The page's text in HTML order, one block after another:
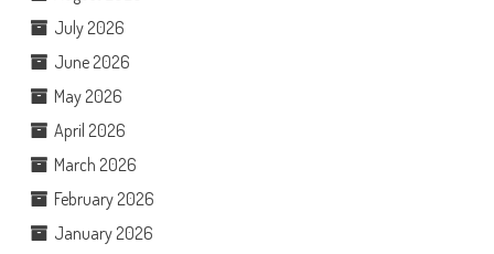
July 2026
June 2026
May 2026
April 2026
March 2026
February 2026
January 2026